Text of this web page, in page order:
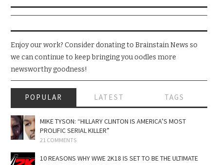
Enjoy our work? Consider donating to Brainstain News so
we can continue to keep bringing you oodles more
newsworthy goodness!
POPULAR LATEST TAGS
MIKE TYSON: “HILLARY CLINTON IS AMERICA’S MOST
PROLIFIC SERIAL KILLER”
21 COMMENTS
10 REASONS WHY WWE 2K18 IS SET TO BE THE ULTIMATE